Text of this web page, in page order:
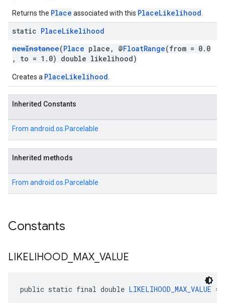
Returns the Place associated with this PlaceLikelihood
static PlaceLikelihood
newInstance(Place place, @FloatRange(from = 0.0
, to = 1.0) double likelihood)
Creates a PlaceLikelihood
Inherited Constants
From android.os.Parcelable
Inherited methods
From android.os.Parcelable
Constants
LIKELIHOOD MAX VALUE
public static final double LIKELIHOOD_MAX_VALUE =